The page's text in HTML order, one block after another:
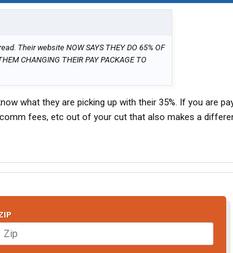
Their website NOW SAYS THEY DO 65% OF
CHANGING THEIR PAY PACKAGE TO
what they are picking up with their 35%. If you are
fees, etc out of your cut that also makes a